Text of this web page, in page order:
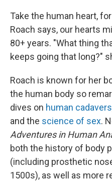
Take the human heart,
Roach says, our hearts
80+ years. "What thing
keeps going that long?"
Roach is known for her
the human body so
dives on human cadavers
and the science of sex.
Adventures in Human
both the history of body
(including prosthetic
1500s), as well as more